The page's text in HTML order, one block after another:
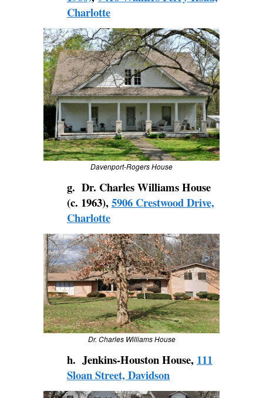
Charlotte
Davenport-Rogers House
g. Dr. Charles Williams House
(c. 1963),5906 Crestwood Drive,
Charlotte
Dr. Charles Williams House
h. Jenkins-Houston House, 111
Sloan Street, Davidson